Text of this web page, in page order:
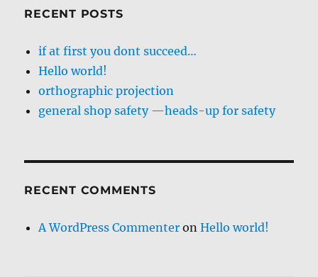
RECENT POSTS
if at first you dont succeed…
Hello world!
orthographic projection
general shop safety —heads-up for safety
RECENT COMMENTS
A WordPress Commenter onHello world!